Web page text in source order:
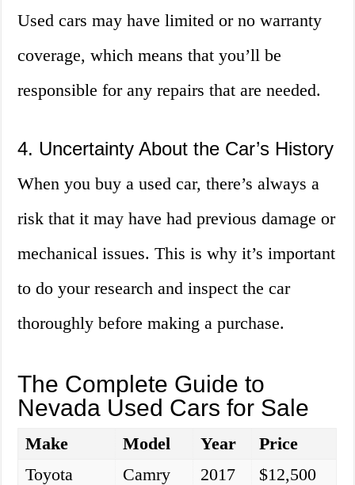
Used cars may have limited or no warranty
coverage, which means that you’ll be
responsible for any repairs that are needed.
4. Uncertainty About the Car’s History
When you buy a used car, there’s always a
risk that it may have had previous damage or
mechanical issues. This is why it’s important
to do your research and inspect the car
thoroughly before making a purchase.
The Complete Guide to
Nevada Used Cars for Sale
Make Model Year
Price
Toyota
Camry 2017
$12,500